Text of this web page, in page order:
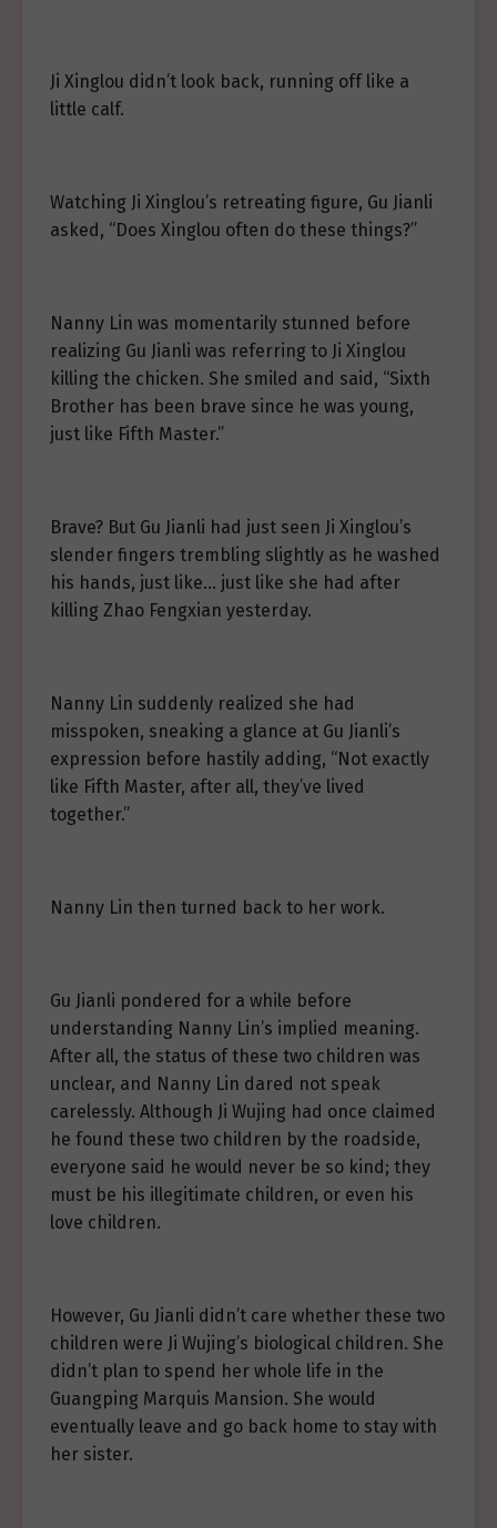
Ji Xinglou didn’t look back, running off like a
little calf.
Watching Ji Xinglou’s retreating figure, Gu Jianli
asked, “Does Xinglou often do these things?”
Nanny Lin was momentarily stunned before
realizing Gu Jianli was referring to Ji Xinglou
killing the chicken. She smiled and said, “Sixth
Brother has been brave since he was young,
just like Fifth Master.”
Brave? But Gu Jianli had just seen Ji Xinglou’s
slender fingers trembling slightly as he washed
his hands, just like… just like she had after
killing Zhao Fengxian yesterday.
Nanny Lin suddenly realized she had
misspoken, sneaking a glance at Gu Jianli’s
expression before hastily adding, “Not exactly
like Fifth Master, after all, they’ve lived
together.”
Nanny Lin then turned back to her work.
Gu Jianli pondered for a while before
understanding Nanny Lin’s implied meaning.
After all, the status of these two children was
unclear, and Nanny Lin dared not speak
carelessly. Although Ji Wujing had once claimed
he found these two children by the roadside,
everyone said he would never be so kind; they
must be his illegitimate children, or even his
love children.
However, Gu Jianli didn’t care whether these two
children were Ji Wujing’s biological children. She
didn’t plan to spend her whole life in the
Guangping Marquis Mansion. She would
eventually leave and go back home to stay with
her sister.